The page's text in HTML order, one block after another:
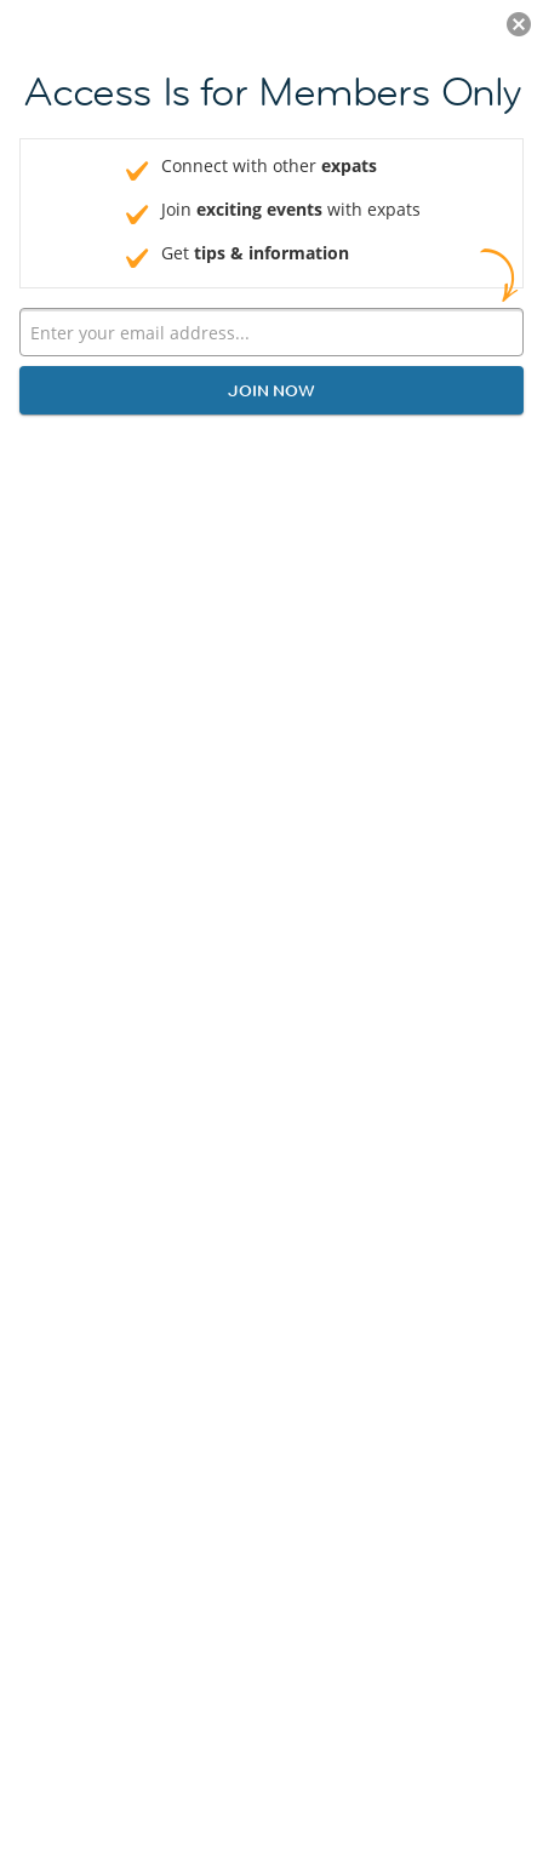
JOIN NOW
Access Is for Members Only
Connect with other expats
Join exciting events with expats
Get tips & information
JOIN NOW